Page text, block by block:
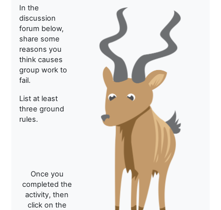
In the
discussion
forum below,
share some
reasons you
think causes
group work to
fail.
List at least
three ground
rules.
Once you
completed the
activity, then
click on the